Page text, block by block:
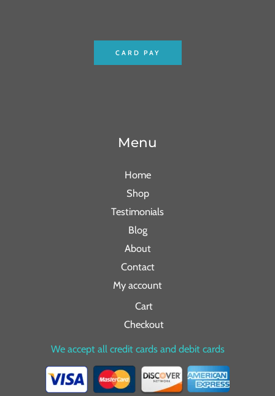
CARD PAY
Menu
Home
Shop
Testimonials
Blog
About
Contact
My account
Cart
Checkout
We accept all credit cards and debit cards